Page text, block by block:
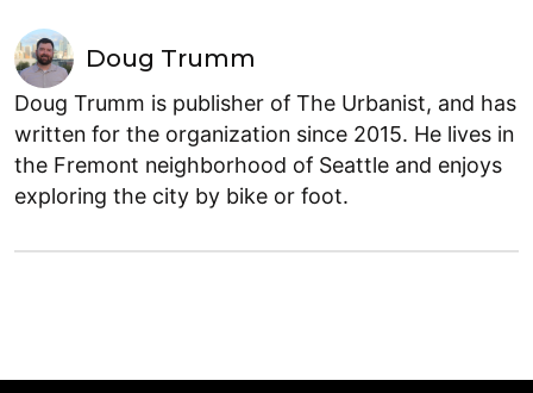
Doug Trumm
Doug Trumm is publisher of The Urbanist, and has
written for the organization since 2015. He lives in
the Fremont neighborhood of Seattle and enjoys
exploring the city by bike or foot.